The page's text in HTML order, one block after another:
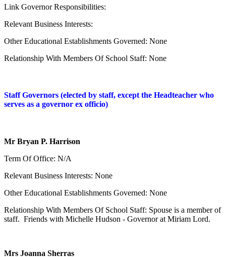
Link Governor Responsibilities:
Relevant Business Interests:
Other Educational Establishments Governed: None
Relationship With Members Of School Staff: None
Staff Governors (elected by staff, except the Headteacher who
serves as a governor ex officio)
Mr Bryan P. Harrison
Term Of Office: N/A
Relevant Business Interests: None
Other Educational Establishments Governed: None
Relationship With Members Of School Staff: Spouse is a member of
staff. Friends with Michelle Hudson - Governor at Miriam Lord.
Mrs Joanna Sherras